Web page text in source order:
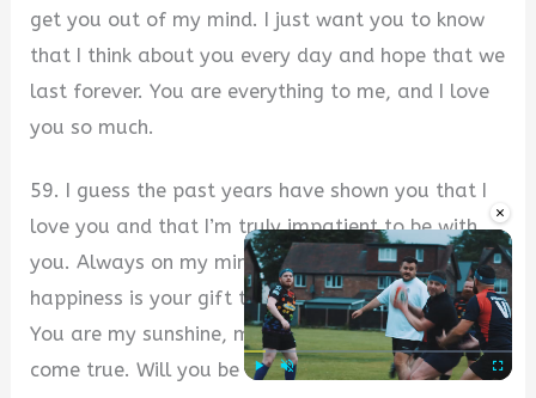
×
get you out of my mind. I just want you to know
that I think about you every day and hope that we
last forever. You are everything to me, and I love
you so much.
59. I guess the past years have shown you that I
love you and that I’m truly impatient to be with
you. Always on my mind is our future. Peace and
happiness is your gift to me every time I see you.
You are my sunshine, my angel, and my dream
come true. Will you be with me forever?